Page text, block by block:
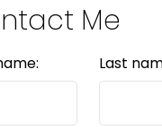
Me
Last